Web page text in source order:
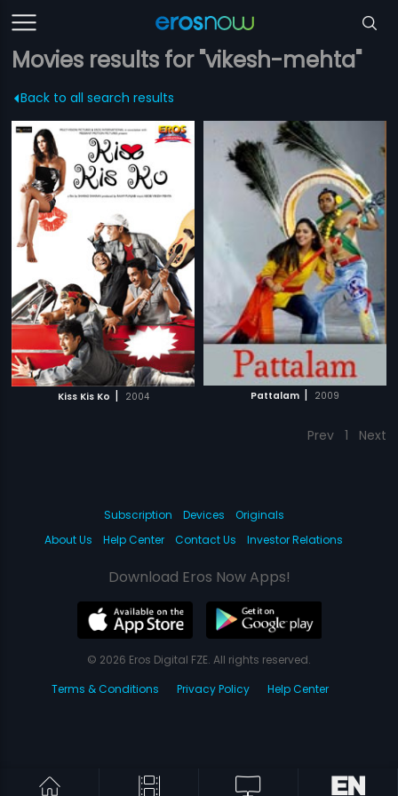
Movies results for "vikesh-mehta"
Back to all search results
Kiss Kis Ko | 2004 Pattalam | 2009
Prev 1 Next
Subscription Devices
Originals
About Us
Help Center Contact Us Investor Relations
Download Eros Now Apps!
© 2026 Eros Digital FZE. All rights reserved.
Terms & Conditions
Privacy Policy Help Center